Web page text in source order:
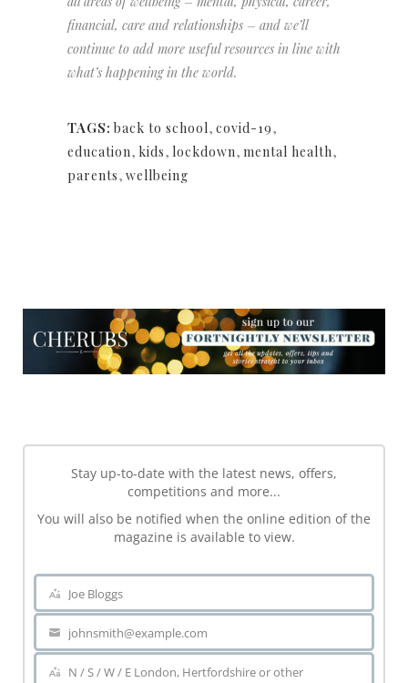
financial, care and relationships – and we’ll
continue to add more useful resources in line with
what’s happening in the world.
TAGS: back to school, covid-19,
education, kids, lockdown, mental health,
parents, wellbeing
Stay up-to-date with the latest news, offers,
competitions and more...
You will also be notified when the online edition of the
magazine is available to view.
Name
Joe Bloggs
Your
email
johnsmith@example.com
N / S / W / E London, Hertfordshire or other